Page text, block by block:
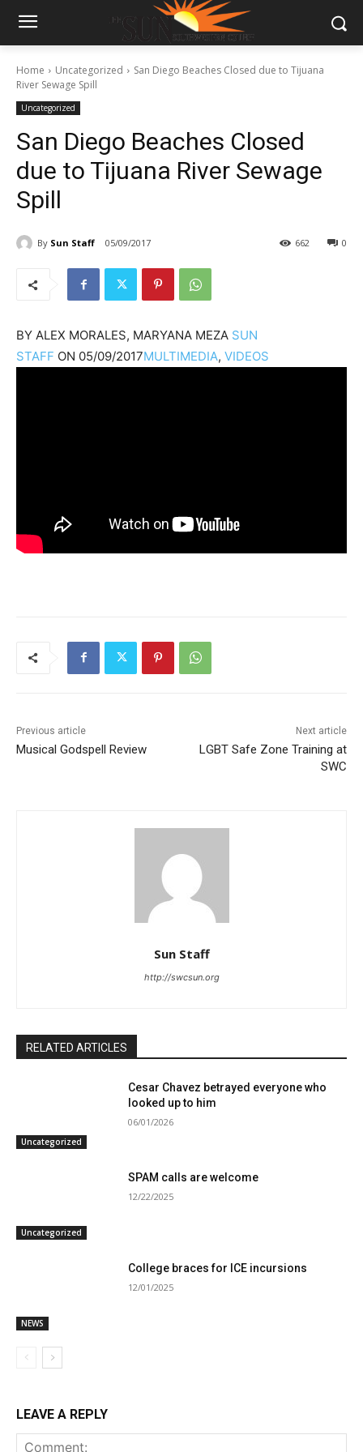
Home Uncategorized
San Diego Beaches Closed due to Tijuana
River Sewage Spill
Uncategorized
San Diego Beaches Closed
due to Tijuana River Sewage
Spill
By Sun Staff 05/09/2017 0
662
BY ALEX MORALES, MARYANA MEZA SUN
STAFF ON 05/09/2017MULTIMEDIA, VIDEOS
Previous article
Musical Godspell Review
Next article
LGBT Safe Zone Training at
SWC
Sun Staff
http://swcsun.org
RELATED ARTICLES
Uncategorized
Cesar Chavez betrayed everyone who
looked up to him
06/01/2026
Uncategorized
SPAM calls are welcome
12/22/2025
NEWS
College braces for ICE incursions
12/01/2025
LEAVE A REPLY